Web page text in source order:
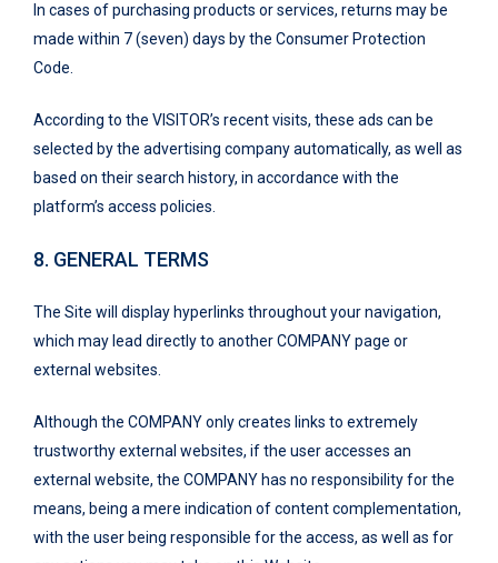
In cases of purchasing products or services, returns may be
made within 7 (seven) days by the Consumer Protection
Code.
According to the VISITOR’s recent visits, these ads can be
selected by the advertising company automatically, as well as
based on their search history, in accordance with the
platform’s access policies.
8. GENERAL TERMS
The Site will display hyperlinks throughout your navigation,
which may lead directly to another COMPANY page or
external websites.
Although the COMPANY only creates links to extremely
trustworthy external websites, if the user accesses an
external website, the COMPANY has no responsibility for the
means, being a mere indication of content complementation,
with the user being responsible for the access, as well as for